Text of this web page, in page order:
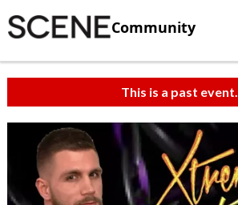
Community
This is a past event.